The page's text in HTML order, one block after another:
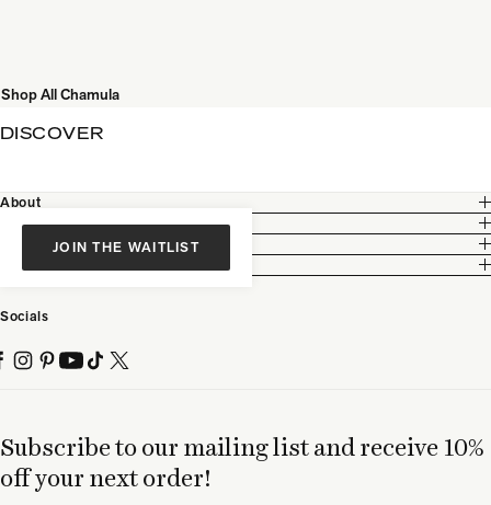
Shop All Chamula
JOIN THE WAITLIST
DISCOVER
Subscribe to our mailing list and receive 10%
off your next order!
About
Customer Care
Partnership
Socials